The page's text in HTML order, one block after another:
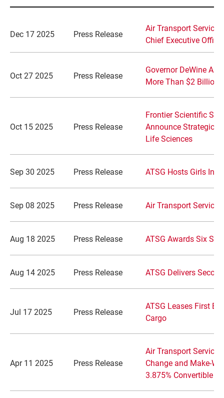
Dec 17 2025 Press Release
Air Transport
Chief Executive Officer
Oct 27 2025 Press Release
Governor DeWine
More Than $2 Billion
Oct 15 2025 Press Release
Frontier Scientific
Announce Strategic
Life Sciences
Sep 30 2025 Press Release ATSG Hosts Girls In
Sep 08 2025 Press Release Air Transport
Aug 18 2025 Press Release ATSG Awards Six
Aug 14 2025 Press Release ATSG Delivers
Jul 17 2025 Press Release
ATSG Leases First
Cargo
Apr 11 2025 Press Release
Air Transport
Change and Make-
3.875% Convertible